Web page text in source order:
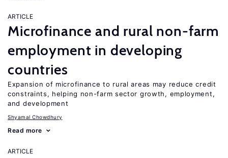
ARTICLE
Microfinance and rural non-farm
employment in developing
countries
Expansion of microfinance to rural areas may reduce credit
constraints, helping non-farm sector growth, employment,
and development
Shyamal Chowdhury
Read more
ARTICLE